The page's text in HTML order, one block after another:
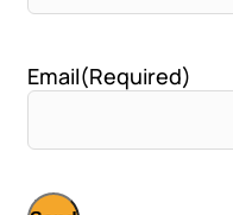
Email(Required)